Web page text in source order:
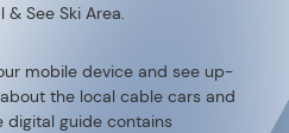
See Ski Area.
mobile device and see up-
the local cable cars and
digital guide contains